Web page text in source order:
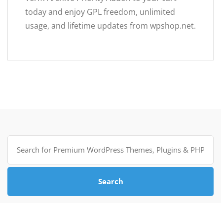
today and enjoy GPL freedom, unlimited
usage, and lifetime updates from wpshop.net.
Search
for:
Search